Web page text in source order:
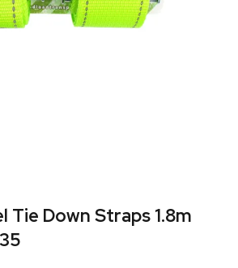
Tie Down Straps 1.8m